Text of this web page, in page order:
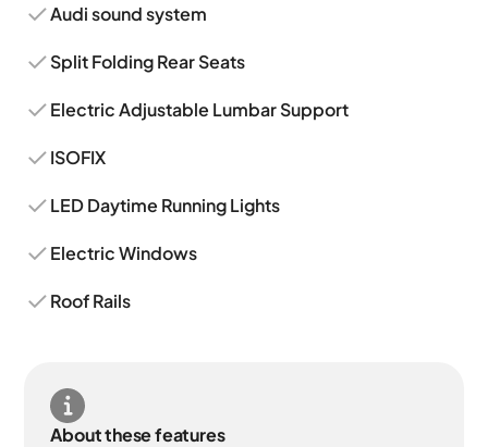
Audi sound system
Split Folding Rear Seats
Electric Adjustable Lumbar Support
ISOFIX
LED Daytime Running Lights
Electric Windows
Roof Rails
About these features